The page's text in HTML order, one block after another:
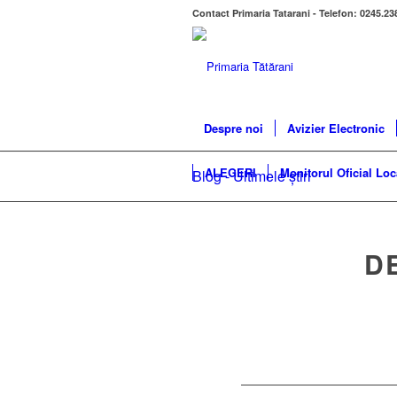
Contact Primaria Tatarani - Telefon:
Despre noi Avizier Electronic
ALEGERI Monitorul Oficial
Blog - Ultimele știri